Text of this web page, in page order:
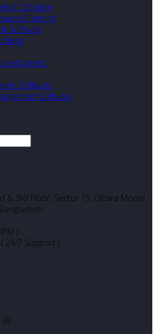
Software
Planning
Software
Software
Software
& 3rd Floor, Sector 15, Uttara Model
)
24/7 Support )